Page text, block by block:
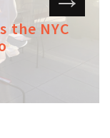
the NYC